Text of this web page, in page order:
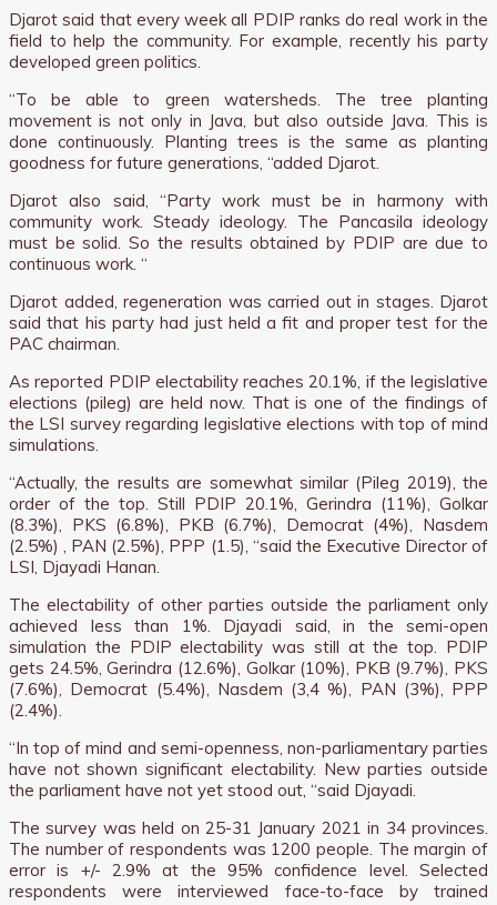
Djarot said that every week all PDIP ranks do real work in the
field to help the community. For example, recently his party
developed green politics.
“To be able to green watersheds. The tree planting
movement is not only in Java, but also outside Java. This is
done continuously. Planting trees is the same as planting
goodness for future generations, “added Djarot.
Djarot also said, “Party work must be in harmony with
community work. Steady ideology. The Pancasila ideology
must be solid. So the results obtained by PDIP are due to
continuous work. “
Djarot added, regeneration was carried out in stages. Djarot
said that his party had just held a fit and proper test for the
PAC chairman.
As reported PDIP electability reaches 20.1%, if the legislative
elections (pileg) are held now. That is one of the findings of
the LSI survey regarding legislative elections with top of mind
simulations.
“Actually, the results are somewhat similar (Pileg 2019), the
order of the top. Still PDIP 20.1%, Gerindra (11%), Golkar
(8.3%), PKS (6.8%), PKB (6.7%), Democrat (4%), Nasdem
(2.5%) , PAN (2.5%), PPP (1.5), “said the Executive Director of
LSI, Djayadi Hanan.
The electability of other parties outside the parliament only
achieved less than 1%. Djayadi said, in the semi-open
simulation the PDIP electability was still at the top. PDIP
gets 24.5%, Gerindra (12.6%), Golkar (10%), PKB (9.7%), PKS
(7.6%), Democrat (5.4%), Nasdem (3,4 %), PAN (3%), PPP
(2.4%).
“In top of mind and semi-openness, non-parliamentary parties
have not shown significant electability. New parties outside
the parliament have not yet stood out, “said Djayadi.
The survey was held on 25-31 January 2021 in 34 provinces.
The number of respondents was 1200 people. The margin of
error is +/- 2.9% at the 95% confidence level. Selected
respondents were interviewed face-to-face by trained